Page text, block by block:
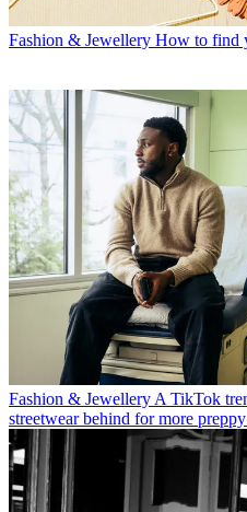
Fashion & Jewellery How to find
Fashion & Jewellery A TikTok
streetwear behind for more